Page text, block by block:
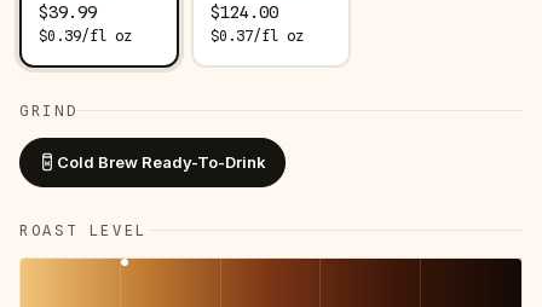
$39.99
$0.39/fl oz
$124.00
$0.37/fl oz
GRIND
Cold Brew Ready-To-Drink
ROAST LEVEL